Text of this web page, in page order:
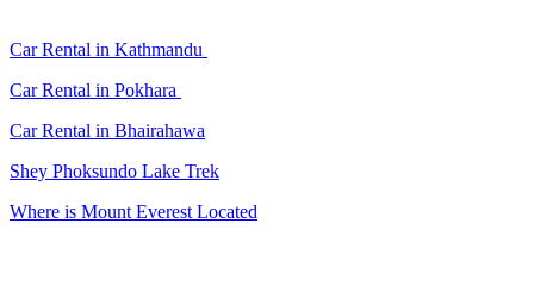
Car Rental in Kathmandu
Car Rental in Pokhara
Car Rental in Bhairahawa
Shey Phoksundo Lake Trek
Where is Mount Everest Located